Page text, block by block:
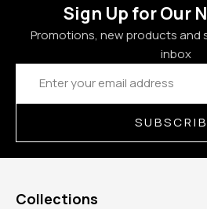
Sign Up for Our
Promotions, new products and
inbox
Email
Address
Collections